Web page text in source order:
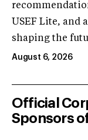
USEF Lite, and
shaping the
August 6, 2026
Official
Sponsors